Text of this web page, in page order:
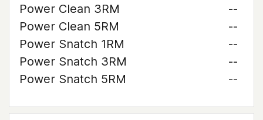
Power Clean 3RM
--
Power Clean 5RM
--
Power Snatch 1RM
--
Power Snatch 3RM
--
Power Snatch 5RM
--